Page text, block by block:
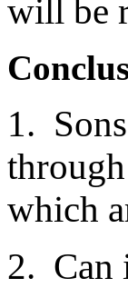
will be
1.
which
2. Can